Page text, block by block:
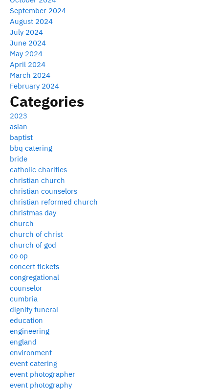
September 2024
August 2024
July 2024
June 2024
May 2024
April 2024
March 2024
February 2024
Categories
2023
asian
baptist
bbq catering
bride
catholic charities
christian church
christian counselors
christian reformed church
christmas day
church
church of christ
church of god
co op
concert tickets
congregational
counselor
cumbria
dignity funeral
education
engineering
england
environment
event catering
event photographer
event photography